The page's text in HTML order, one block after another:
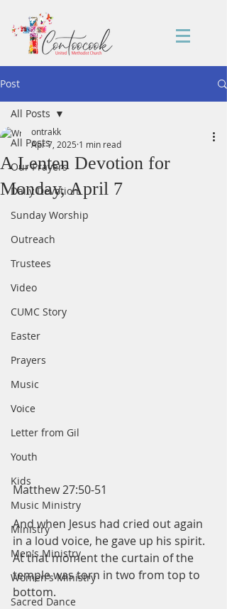
Post
All Posts
Our Prayers
Daily Devotion
Sunday Worship
Outreach
Trustees
Video
CUMC Story
Easter
Prayers
Music
Voice
Letter from Gil
Youth
Kids
Music Ministry
Ministry
Men's Ministry
Women's Ministry
Sacred Dance
All Posts
A Lenten Devotion for
Monday, April 7
ontrakk
Apr 7, 2025 1 min read
Matthew 27:50-51
And when Jesus had cried out again
in a loud voice, he gave up his spirit.
At that moment the curtain of the
temple was torn in two from top to
bottom.